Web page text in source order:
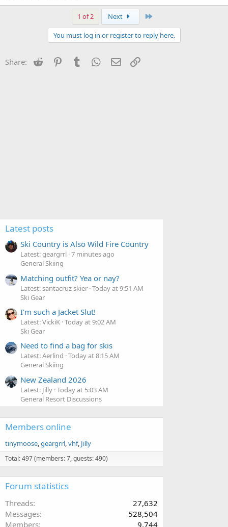
1 of 2 Next
You must log in or register to reply here.
Share: Reddit PinterestTumblr WhatsApp
Email
Latest posts
Ski Country is Also Wild Fire Country
Latest: geargrrl 7 minutes ago
General Skiing
Matching outfit? Yea or nay?
Latest: santacruz skier Today at 9:51 AM
Ski Gear
I'm such a Jacket Slut!
Latest: VickiK Today at 9:02 AM
Ski Gear
Need to find a bag for skis
Latest: Aerlind Today at 8:15 AM
General Skiing
New Zealand 2026
Latest: Jilly Today at 5:03 AM
General Resort Discussions
Members online
tinymoose geargrrl vhf Jilly
Total: 497 (members: 7, guests: 490)
Forum statistics
Threads
27,632
Messages
528,504
Members
9,744